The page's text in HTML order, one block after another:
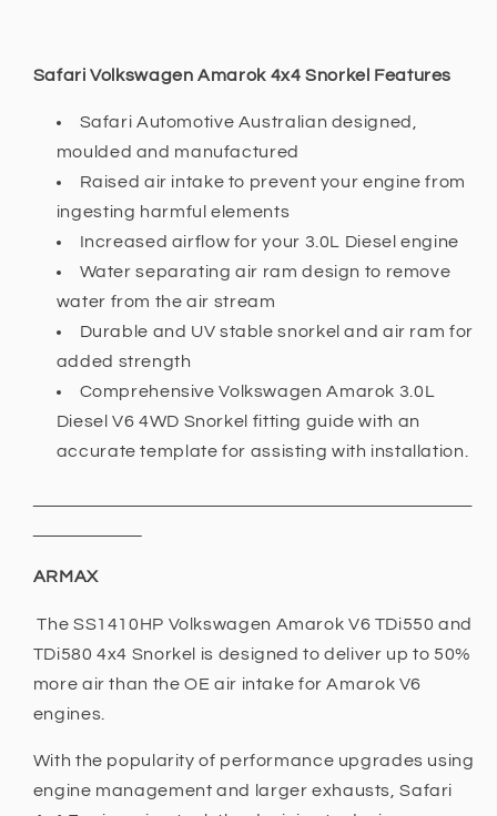
Safari Volkswagen Amarok 4x4 Snorkel Features
Safari Automotive Australian designed,
moulded and manufactured
Raised air intake to prevent your engine from
ingesting harmful elements
Increased airflow for your 3.0L Diesel engine
Water separating air ram design to remove
water from the air stream
Durable and UV stable snorkel and air ram for
added strength
Comprehensive Volkswagen Amarok 3.0L
Diesel V6 4WD Snorkel fitting guide with an
accurate template for assisting with installation.
ARMAX
The SS1410HP Volkswagen Amarok V6 TDi550 and
TDi580 4x4 Snorkel is designed to deliver up to 50%
more air than the OE air intake for Amarok V6
engines.
With the popularity of performance upgrades using
engine management and larger exhausts, Safari